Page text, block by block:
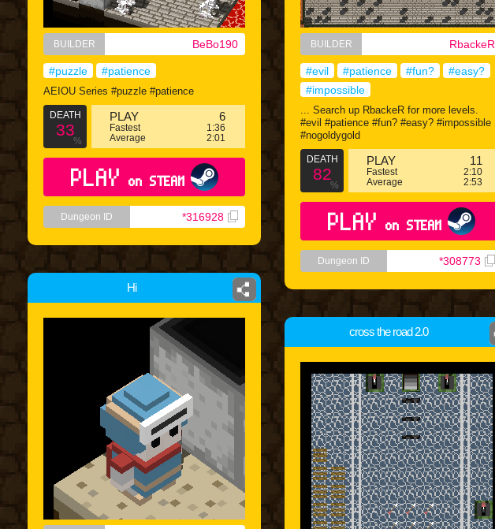
BUILDER BeBo190
#puzzle #patience
AEIOU Series #puzzle #patience
DEATH
33
%
PLAY 6
Fastest
1:36
Average
2:01
PLAY on STEAM
Dungeon ID *316928
BUILDER RbackeR
#evil #patience #fun?
#easy?
#impossible
... Search up RbackeR for more levels.
#evil #patience #fun? #easy? #impossible
#nogoldygold
DEATH
82
%
PLAY 11
Fastest
2:10
Average
2:53
PLAY on STEAM
Dungeon ID *308773
Hi
cross the road 2.0